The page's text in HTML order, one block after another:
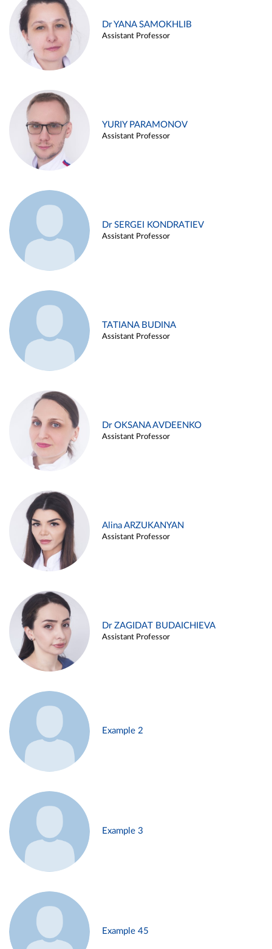
Dr YANA SAMOKHLIB
Assistant Professor
YURIY PARAMONOV
Assistant Professor
Dr SERGEI KONDRATIEV
Assistant Professor
TATIANA BUDINA
Assistant Professor
Dr OKSANA AVDEENKO
Assistant Professor
Alina ARZUKANYAN
Assistant Professor
Dr ZAGIDAT BUDAICHIEVA
Assistant Professor
Example 2
Example 3
Example 45